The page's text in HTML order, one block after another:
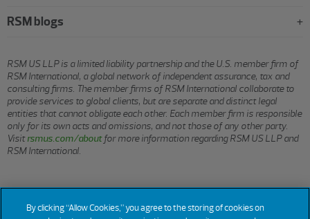
RSM blogs
RSM US LLP is a limited liability partnership and the U.S. member firm of
RSM International, a global network of independent assurance, tax and
consulting firms. The member firms of RSM International collaborate to
provide services to global clients, but are separate and distinct legal
entities that cannot obligate each other. Each member firm is responsible
only for its own acts and omissions, and not those of any other party.
Visitrsmus.com/aboutfor more information regarding RSM US LLP and
RSM International.
© 2026 RSM US LLP. All rights reserved.
By clicking “Allow Cookies,” you agree to the storing of cookies on